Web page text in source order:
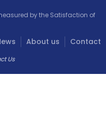
by the Satisfaction of
About us Contact
Us